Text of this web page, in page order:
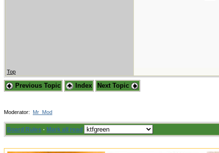
Top
Previous Topic Index Next Topic
Moderator: Mr_Mod
Board Rules · Mark all read